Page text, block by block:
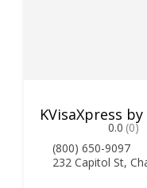
KVisaXpress
0.0 (0)
(800) 650-9097
232 Capitol St,